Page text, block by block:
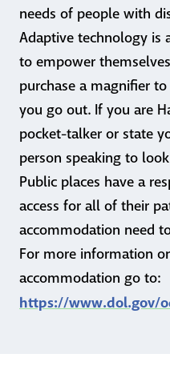
needs of people with
Adaptive technology is
to empower
purchase a magnifier
you go out. If you are
pocket-talker or state
person speaking to
Public places have a
access for all of their
accommodation need
For more information
accommodation go to:
https://www.dol.gov/